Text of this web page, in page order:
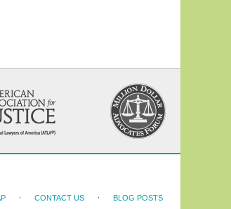
CONTACT US BLOG POSTS